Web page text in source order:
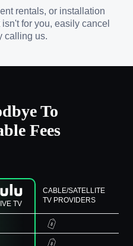
rentals, or installation
for you, easily cancel
calling us.
To
Fees
TV
CABLE/SATELLITE
TV PROVIDERS